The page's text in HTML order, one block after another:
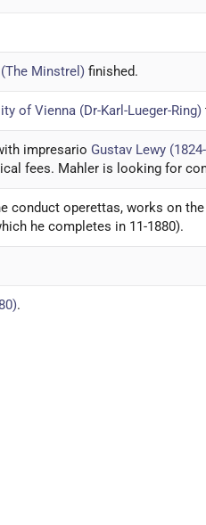
Minstrel)finished.
of Vienna (Dr-Karl-Lueger-Ring)
impresario Gustav Lewy
fees. Mahler is looking for
conduct operettas, works on the
he completes in 11-1880).
.